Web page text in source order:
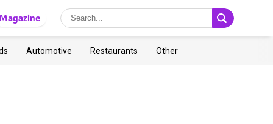
Automotive Restaurants Other